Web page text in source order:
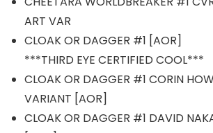
ART VAR
CLOAK OR DAGGER #1
***THIRD EYE CERTIFIED COOL***
CLOAK OR DAGGER #1 CORIN
VARIANT [AOR]
CLOAK OR DAGGER #1 DAVID